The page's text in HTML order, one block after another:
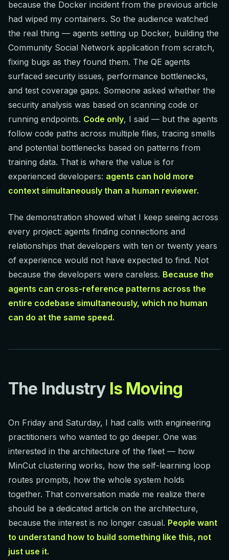
because the Docker incident from the previous article
had wiped my containers. So the audience watched
the real thing — agents setting up Docker, building the
Community Social Network application from scratch,
fixing bugs as they found them. The QE agents
surfaced security issues, performance bottlenecks,
and test coverage gaps. Someone asked whether the
security analysis was based on scanning code or
running endpoints. Code only, I said — but the agents
follow code paths across multiple files, tracing smells
and potential bottlenecks based on patterns from
training data. That is where the value is for
experienced developers: agents can hold more
context simultaneously than a human reviewer.
The demonstration showed what I keep seeing across
every project: agents finding connections and
relationships that developers with ten or twenty years
of experience would not have expected to find. Not
because the developers were careless. Because the
agents can cross-reference patterns across the
entire codebase simultaneously, which no human
can do at the same speed.
The Industry Is Moving
On Friday and Saturday, I had calls with engineering
practitioners who wanted to go deeper. One was
interested in the architecture of the fleet — how
MinCut clustering works, how the self-learning loop
routes prompts, how the whole system holds
together. That conversation made me realize there
should be a dedicated article on the architecture,
because the interest is no longer casual. People want
to understand how to build something like this, not
just use it.